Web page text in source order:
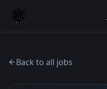
Back to all jobs